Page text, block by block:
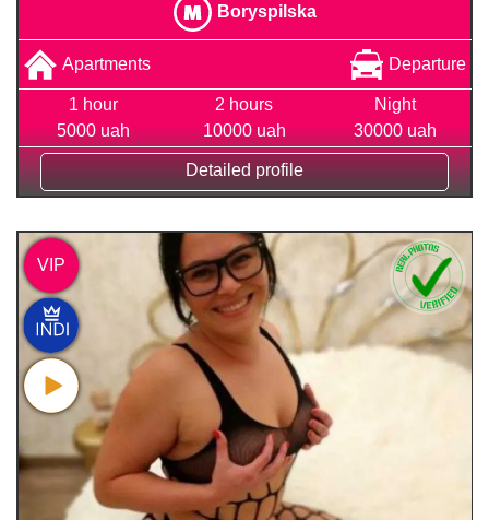
Boryspilska
Apartments Departure
1 hour
5000 uah
2 hours
10000 uah
Night
30000 uah
Detailed profile
VIP